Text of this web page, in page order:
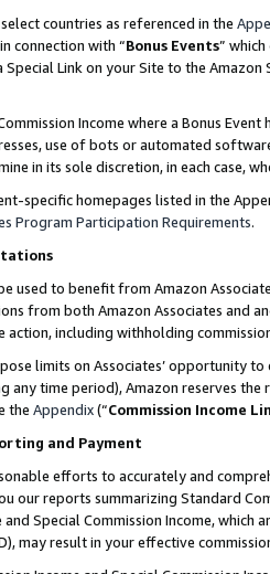
countries as referenced in the
connection with “Bonus Events”
Link on your Site to the
Income where a Bonus
use of bots or automated
in its sole discretion, in each case,
specific homepages listed in the
Program Participation Requirements.
used to benefit from Amazon
from both Amazon Associates and
action, including withholding
limits on Associates’ opportunity
any time period), Amazon reserves
the Appendix(“Commission Income
and Payment
efforts to accurately and
our reports summarizing Standard
Special Commission Income,
may result in your effective